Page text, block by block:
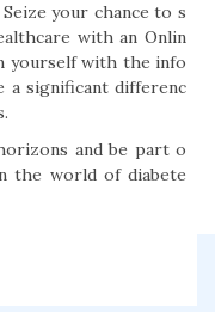
your chance to s
with an Onlin
yourself with the info
a significant differenc
and be part o
the world of diabete